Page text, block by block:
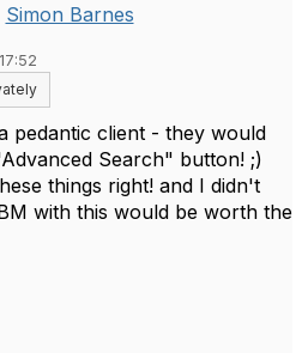
Simon Barnes
pedantic client - they would
Search" button! ;)
things right! and I didn't
with this would be worth the